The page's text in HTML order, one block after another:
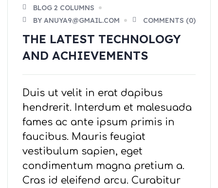
BLOG 2 COLUMNS
BY ANUYA9@GMAIL.COM
COMMENTS (0)
THE LATEST TECHNOLOGY
AND ACHIEVEMENTS
Duis ut velit in erat dapibus
hendrerit. Interdum et malesuada
fames ac ante ipsum primis in
faucibus. Mauris feugiat
vestibulum sapien, eget
condimentum magna pretium a.
Cras id eleifend arcu. Curabitur